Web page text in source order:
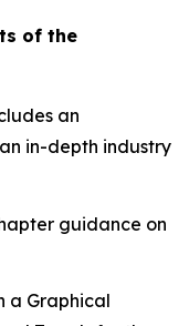
of the
an
in-depth industry
guidance on
a Graphical